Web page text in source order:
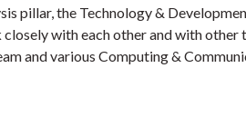
pillar, the Technology &
with each other and with other
and various Computing &